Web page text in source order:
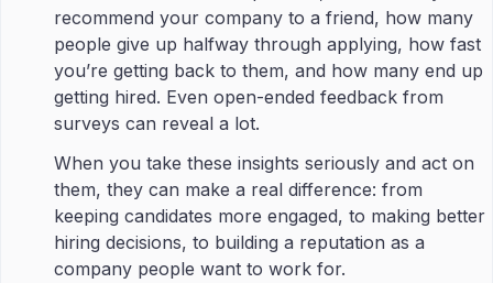
recommend your company to a friend, how many
people give up halfway through applying, how fast
you’re getting back to them, and how many end up
getting hired. Even open-ended feedback from
surveys can reveal a lot.
When you take these insights seriously and act on
them, they can make a real difference: from
keeping candidates more engaged, to making better
hiring decisions, to building a reputation as a
company people want to work for.